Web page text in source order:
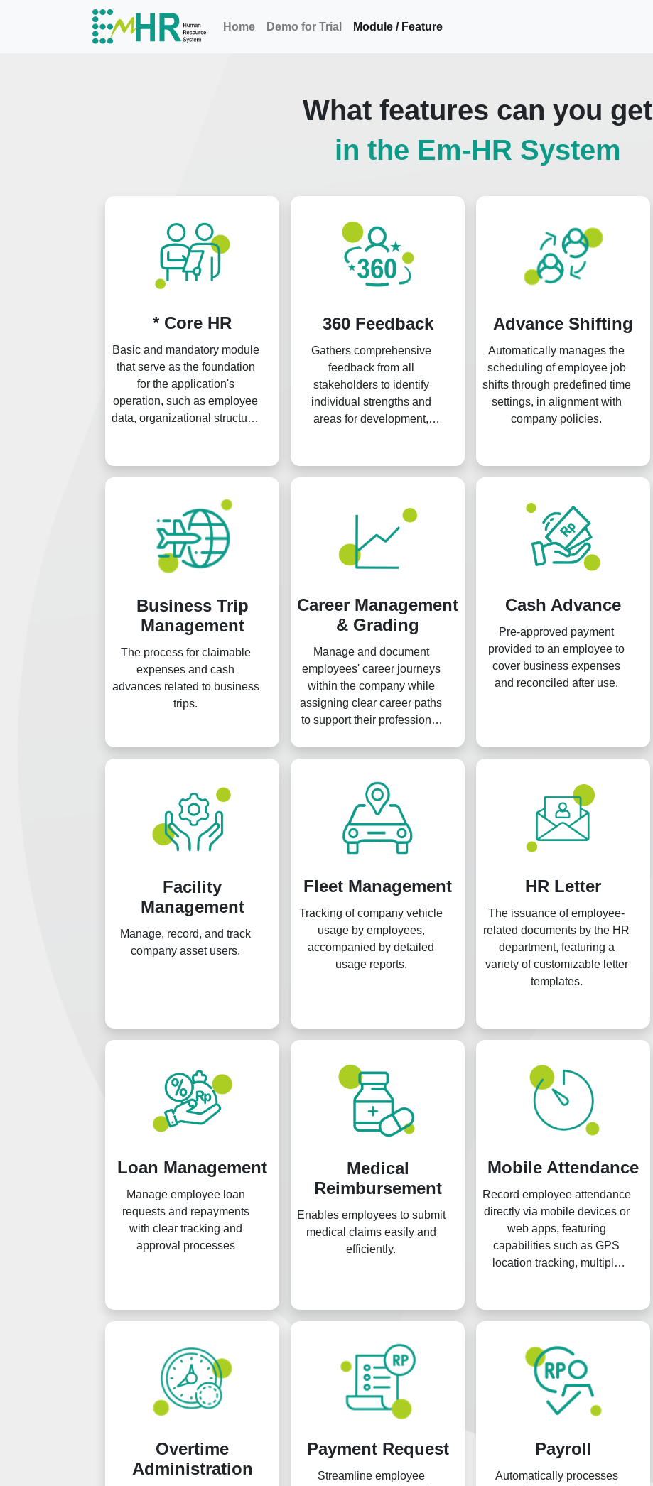
Home Demo for Trial Module / Feature
What features can you get
in the Em-HR System
* Core HR
Basic and mandatory module
that serve as the foundation
for the application's
operation, such as employee
data, organizational structure,
360 Feedback
Gathers comprehensive
feedback from all
stakeholders to identify
individual strengths and
areas for development,
and culture.
Advance Shifting
Automatically manages the
scheduling of employee job
shifts through predefined time
settings, in alignment with
company policies.
Business Trip
Management
The process for claimable
expenses and cash
advances related to business
trips.
Career Management
& Grading
Manage and document
employees' career journeys
within the company while
assigning clear career paths
to support their professional
Cash Advance
Pre-approved payment
provided to an employee to
cover business expenses
and reconciled after use.
Facility
Management
Manage, record, and track
company asset users.
Fleet Management
Tracking of company vehicle
usage by employees,
accompanied by detailed
usage reports.
HR Letter
The issuance of employee-
related documents by the HR
department, featuring a
variety of customizable letter
templates.
Loan Management
Manage employee loan
requests and repayments
with clear tracking and
approval processes
Medical
Reimbursement
Enables employees to submit
medical claims easily and
efficiently.
Mobile Attendance
Record employee attendance
directly via mobile devices or
web apps, featuring
capabilities such as GPS
location tracking, multiple
Overtime
Administration
Payment Request
Streamline employee
Payroll
Automatically processes